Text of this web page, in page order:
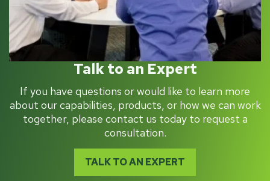
Talk to an Expert
If you have questions or would like to learn more
about our capabilities, products, or how we can work
together, please contact us today to request a
consultation.
TALK TO AN EXPERT